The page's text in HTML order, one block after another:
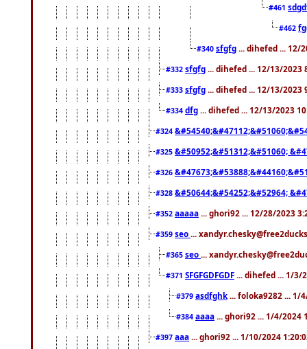
#461
#462
#340 sfgfg ... dihefed ... 12/
#332 sfgfg ... dihefed ... 12/13/2023
#333 sfgfg ... dihefed ... 12/13/2023
#334 dfg ... dihefed ... 12/13/2023
#324
#325 &#50952;&#51312;&#51060;
#326
#328 &#50644;&#54252;&#52964;
#352 aaaaa ... ghori92 ... 12/28/2023
#359 seo ...
#365 seo ...
#371 SFGFGDFGDF ... dihefed ... 1/3/
#379 asdfghk ... foloka9282 ... 1/
#384 aaaa ... ghori92 ... 1/4/2024
#397 aaa ... ghori92 ... 1/10/2024